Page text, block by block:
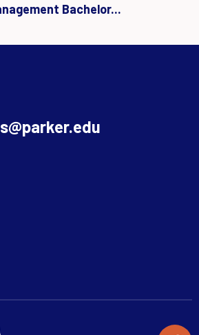
Bachelor...